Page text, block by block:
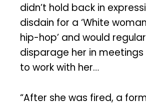
didn’t hold back in
disdain for a ‘White
hip-hop’ and would
disparage her in
to work with her…
“After she was fired, a